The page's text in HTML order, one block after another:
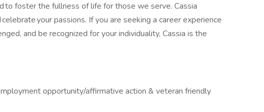
to foster the fullness of life for those we serve. Cassia
your passions. If you are seeking a career experience
and be recognized for your individuality, Cassia is the
opportunity/affirmative action & veteran friendly